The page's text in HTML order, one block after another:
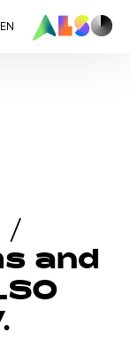
EN
/
and